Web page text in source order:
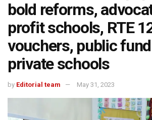
bold reforms,
profit schools, RTE
vouchers, public
private schools
by Editorial team May 31, 2023